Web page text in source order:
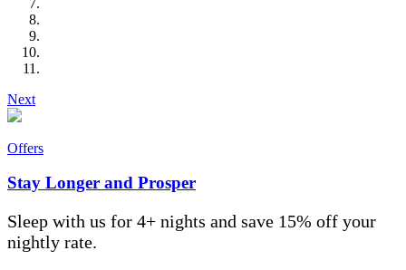
Next
Offers
Stay Longer and Prosper
Sleep with us for 4+ nights and save 15% off your
nightly rate.